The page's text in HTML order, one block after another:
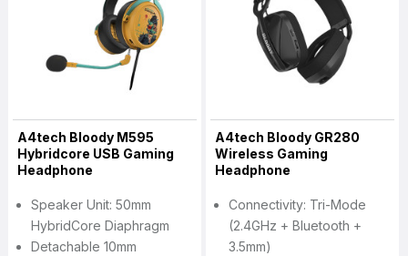
A4tech Bloody M595
Hybridcore USB Gaming
Headphone
Speaker Unit: 50mm
HybridCore Diaphragm
Detachable 10mm
A4tech Bloody GR280
Wireless Gaming
Headphone
Connectivity: Tri-Mode
(2.4GHz + Bluetooth +
3.5mm)